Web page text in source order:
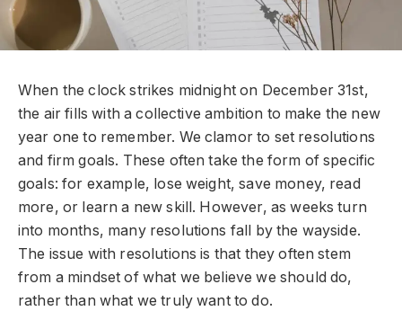
When the clock strikes midnight on December 31st,
the air fills with a collective ambition to make the new
year one to remember. We clamor to set resolutions
and firm goals. These often take the form of specific
goals: for example, lose weight, save money, read
more, or learn a new skill. However, as weeks turn
into months, many resolutions fall by the wayside.
The issue with resolutions is that they often stem
from a mindset of what we believe we should do,
rather than what we truly want to do.